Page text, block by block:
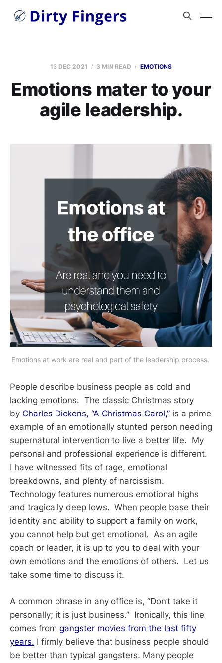
13 DEC 2021 3 MIN READ EMOTIONS
Emotions mater to your
agile leadership.
Emotions at work are real and part of the leadership process.
People describe business people as cold and
lacking emotions. The classic Christmas story
by Charles Dickens, “A Christmas Carol,” is a prime
example of an emotionally stunted person needing
supernatural intervention to live a better life. My
personal and professional experience is different.
I have witnessed fits of rage, emotional
breakdowns, and plenty of narcissism.
Technology features numerous emotional highs
and tragically deep lows. When people base their
identity and ability to support a family on work,
you cannot help but get emotional. As an agile
coach or leader, it is up to you to deal with your
own emotions and the emotions of others. Let us
take some time to discuss it.
A common phrase in any office is, “Don’t take it
personally; it is just business.” Ironically, this line
comes from gangster movies from the last fifty
years. I firmly believe that business people should
be better than typical gangsters. Many people